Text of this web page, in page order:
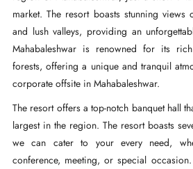
market. The resort boasts stunning views
and lush valleys, providing an
Mahabaleshwar is renowned for its
forests, offering a unique and tranquil
corporate offsite in Mahabaleshwar.
The resort offers a top-notch banquet hall
largest in the region. The resort boasts
we can cater to your every need,
conference, meeting, or special